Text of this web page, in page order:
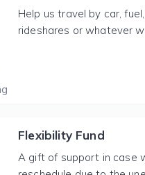
Help us travel by car,
rideshares or whatever
Flexibility Fund
A gift of support in case